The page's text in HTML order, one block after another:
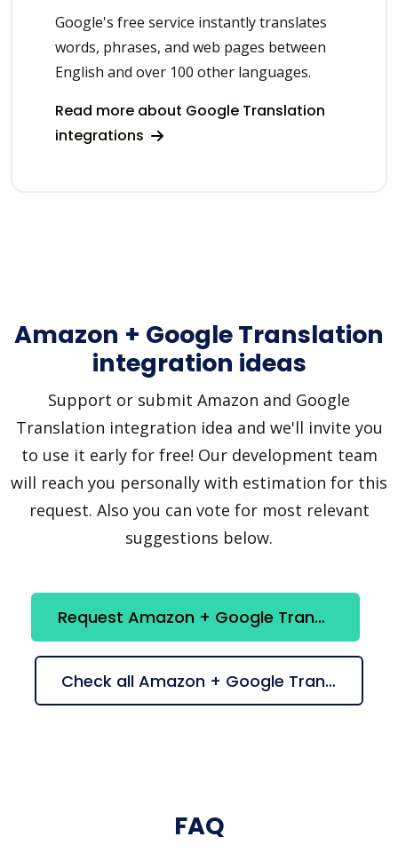
Google's free service instantly translates
words, phrases, and web pages between
English and over 100 other languages.
Read more about Google Translation
integrations
Amazon + Google Translation
integration ideas
Support or submit Amazon and Google
Translation integration idea and we'll invite you
to use it early for free! Our development team
will reach you personally with estimation for this
request. Also you can vote for most relevant
suggestions below.
Request Amazon + Google Translation integration
Check all Amazon + Google Translation suggestions
FAQ